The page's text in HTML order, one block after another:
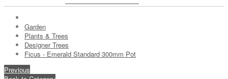
Garden
Plants & Trees
Designer Trees
Ficus - Emerald Standard 300mm Pot
Previous